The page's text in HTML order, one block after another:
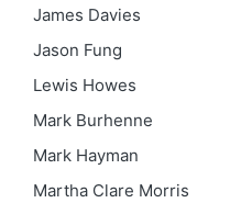
James Davies
Jason Fung
Lewis Howes
Mark Burhenne
Mark Hayman
Martha Clare Morris